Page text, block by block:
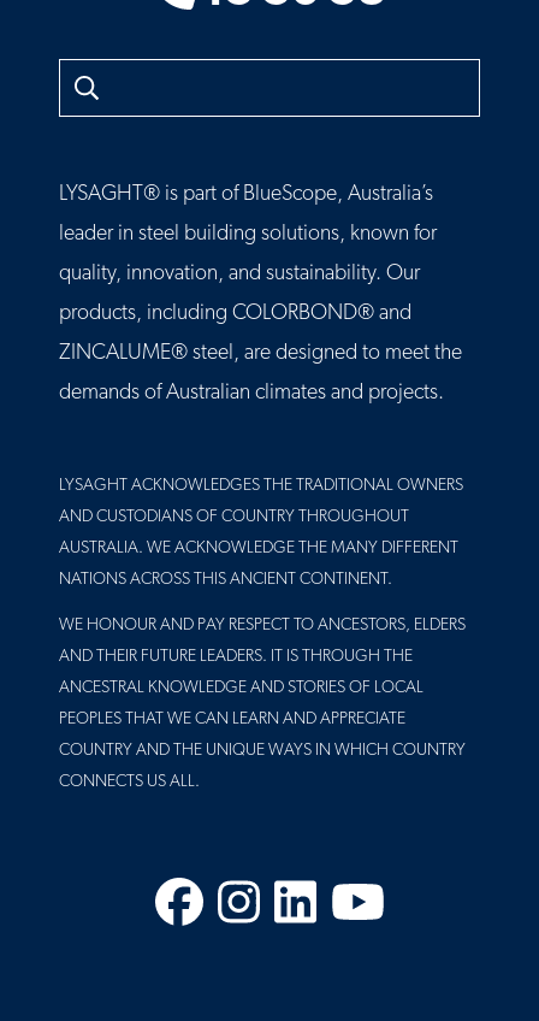
Search
LYSAGHT® is part of BlueScope, Australia’s
leader in steel building solutions, known for
quality, innovation, and sustainability. Our
products, including COLORBOND® and
ZINCALUME® steel, are designed to meet the
demands of Australian climates and projects.
LYSAGHT ACKNOWLEDGES THE TRADITIONAL OWNERS
AND CUSTODIANS OF COUNTRY THROUGHOUT
AUSTRALIA. WE ACKNOWLEDGE THE MANY DIFFERENT
NATIONS ACROSS THIS ANCIENT CONTINENT.
WE HONOUR AND PAY RESPECT TO ANCESTORS, ELDERS
AND THEIR FUTURE LEADERS. IT IS THROUGH THE
ANCESTRAL KNOWLEDGE AND STORIES OF LOCAL
PEOPLES THAT WE CAN LEARN AND APPRECIATE
COUNTRY AND THE UNIQUE WAYS IN WHICH COUNTRY
CONNECTS US ALL.
Facebook
Instagram
LinkedIn
YouTube